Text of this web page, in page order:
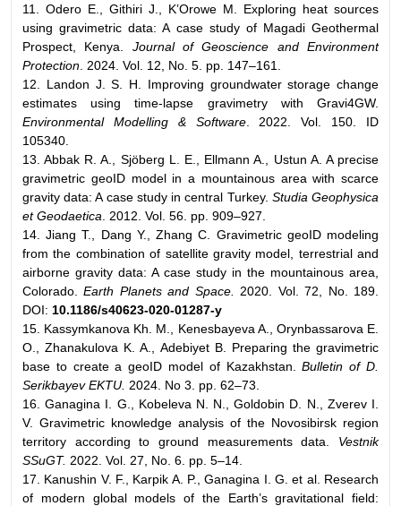
11. Odero E., Githiri J., K’Orowe M. Exploring heat sources
using gravimetric data: A case study of Magadi Geothermal
Prospect, Kenya. Journal of Geoscience and Environment
Protection . 2024. Vol. 12, No. 5. pp. 147–161.
12. Landon J. S. H. Improving groundwater storage change
estimates using time-lapse gravimetry with Gravi4GW.
Environmental Modelling & Software. 2022. Vol. 150. ID
105340.
13. Abbak R. A., Sjöberg L. E., Ellmann A., Ustun A. A precise
gravimetric geoID model in a mountainous area with scarce
gravity data: A case study in central Turkey. Studia Geophysica
et Geodaetica . 2012. Vol. 56. pp. 909–927.
14. Jiang T., Dang Y., Zhang C. Gravimetric geoID modeling
from the combination of satellite gravity model, terrestrial and
airborne gravity data: A case study in the mountainous area,
Colorado.Earth Planets and Space.
2020. Vol. 72, No. 189.
DOI: 10.1186/s40623-020-01287-y
15. Kassymkanova Kh. M., Kenesbayeva A., Orynbassarova E.
О., Zhanakulova K. A., Adebiyet B. Preparing the gravimetric
base to create a geoID model of Kazakhstan.Bulletin of D.
Serikbayev EKTU. 2024. No 3. pp. 62–73.
16. Ganagina I. G., Kobeleva N. N., Goldobin D. N., Zverev I.
V. Gravimetric knowledge analysis of the Novosibirsk region
territory according to ground measurements data.
Vestnik
SSuGT. 2022. Vol. 27, No. 6. pp. 5–14.
17. Kanushin V. F., Karpik A. P., Ganagina I. G. et al. Research
of modern global models of the Earth’s gravitational field: